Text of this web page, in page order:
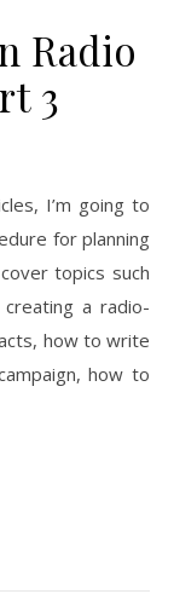
Radio
3
I’m going to
for planning
topics such
a radio-
how to write
how to